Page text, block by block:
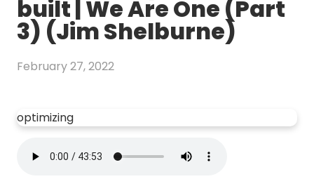
built | We Are One (Part
3) (Jim Shelburne)
February 27, 2022
optimizing